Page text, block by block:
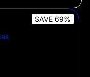
SAVE 69%